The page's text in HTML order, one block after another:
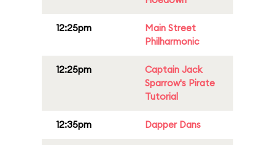
12:25pm
Main Street
Philharmonic
12:25pm
Captain Jack
Sparrow's Pirate
Tutorial
12:35pm Dapper Dans